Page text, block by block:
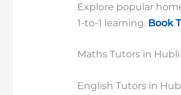
Explore popular
1-to-1 learning. Book
Maths Tutors in Hubli
English Tutors in